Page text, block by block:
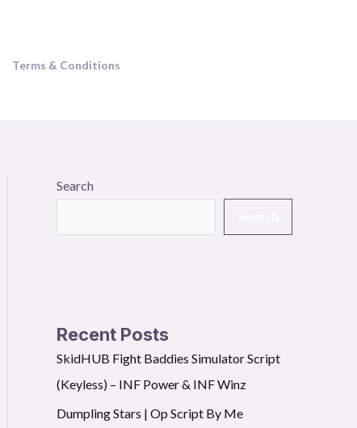
Terms & Conditions
Search
Recent Posts
SkidHUB Fight Baddies Simulator Script
(Keyless) – INF Power & INF Winz
Dumpling Stars | Op Script By Me